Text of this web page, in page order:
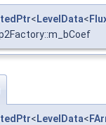
< LevelData<
< LevelData<